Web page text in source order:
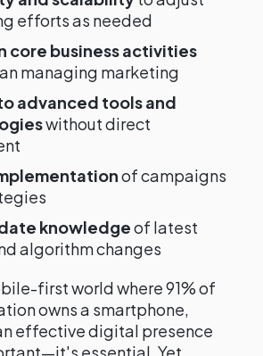
efforts as needed
core business activities
managing marketing
advanced tools and
without direct
of campaigns
knowledgeof latest
algorithm changes
first world where 91% of
owns a smartphone,
effective digital presence